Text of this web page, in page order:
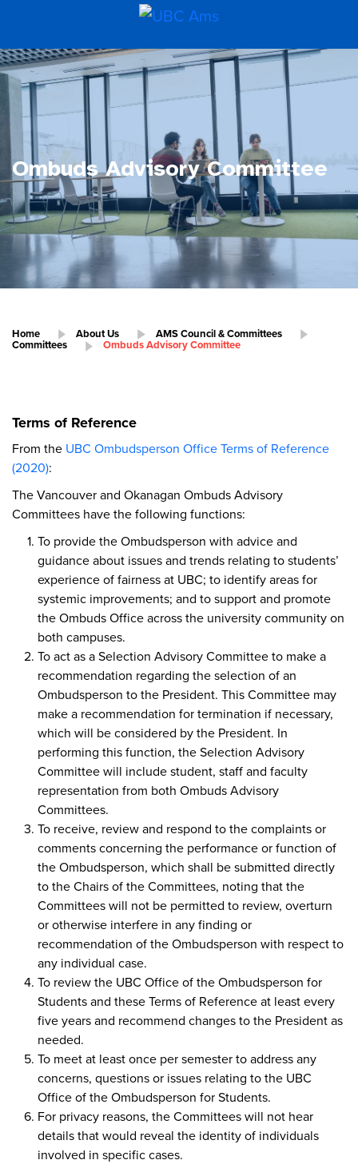
Ombuds Advisory Committee
Home About Us AMS Council & Committees
Committees Ombuds Advisory Committee
Terms of Reference
From the UBC Ombudsperson Office Terms of Reference
(2020):
The Vancouver and Okanagan Ombuds Advisory
Committees have the following functions:
To provide the Ombudsperson with advice and
guidance about issues and trends relating to students’
experience of fairness at UBC; to identify areas for
systemic improvements; and to support and promote
the Ombuds Office across the university community on
both campuses.
To act as a Selection Advisory Committee to make a
recommendation regarding the selection of an
Ombudsperson to the President. This Committee may
make a recommendation for termination if necessary,
which will be considered by the President. In
performing this function, the Selection Advisory
Committee will include student, staff and faculty
representation from both Ombuds Advisory
Committees.
To receive, review and respond to the complaints or
comments concerning the performance or function of
the Ombudsperson, which shall be submitted directly
to the Chairs of the Committees, noting that the
Committees will not be permitted to review, overturn
or otherwise interfere in any finding or
recommendation of the Ombudsperson with respect to
any individual case.
To review the UBC Office of the Ombudsperson for
Students and these Terms of Reference at least every
five years and recommend changes to the President as
needed.
To meet at least once per semester to address any
concerns, questions or issues relating to the UBC
Office of the Ombudsperson for Students.
For privacy reasons, the Committees will not hear
details that would reveal the identity of individuals
involved in specific cases.